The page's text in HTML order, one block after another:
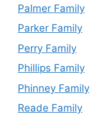
Palmer Family
Parker Family
Perry Family
Phillips Family
Phinney Family
Reade Family